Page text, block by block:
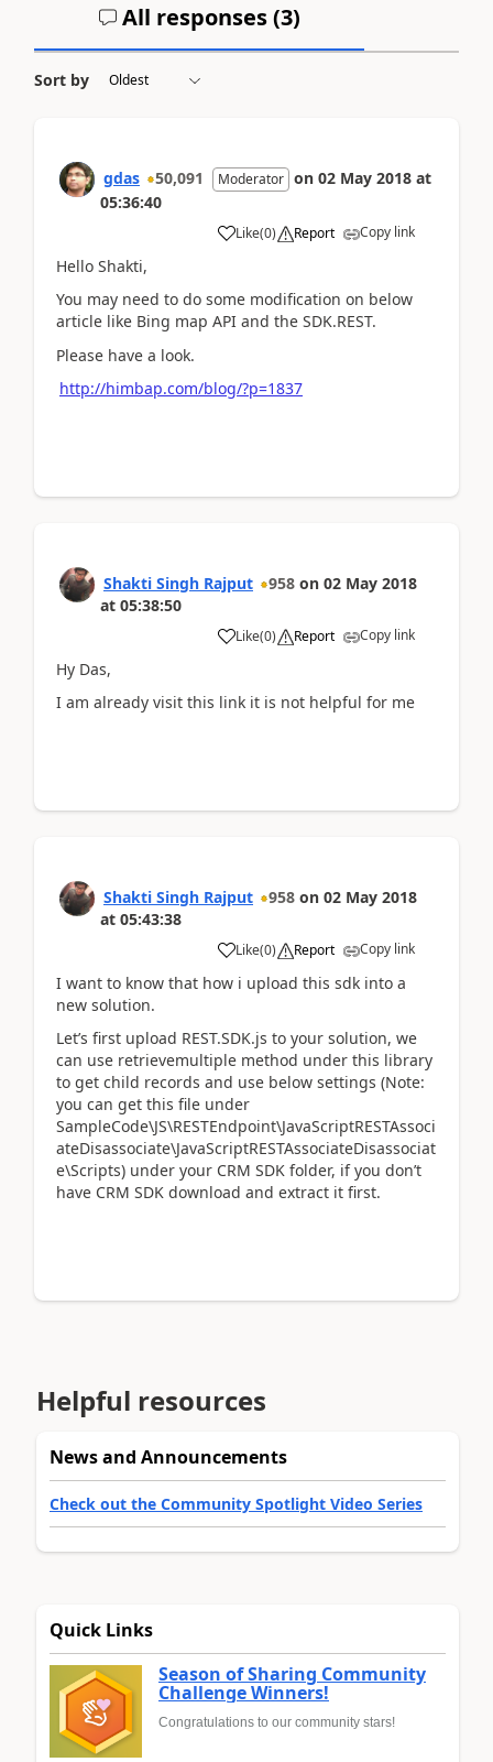
All responses (3)
Sort by
gdas 50,091 Moderator on 02 May 2018 at
05:36:40
Like(0) Report Copy link
Hello Shakti,
You may need to do some modification on below
article like Bing map API and the SDK.REST.
Please have a look.
http://himbap.com/blog/?p=1837
Shakti Singh Rajput 958 on 02 May 2018
at 05:38:50
Like(0) Report Copy link
Hy Das,
I am already visit this link it is not helpful for me
Shakti Singh Rajput 958 on 02 May 2018
at 05:43:38
Like(0) Report Copy link
I want to know that how i upload this sdk into a
new solution.
Let’s first upload REST.SDK.js to your solution, we
can use retrievemultiple method under this library
to get child records and use below settings (Note:
you can get this file under
SampleCode\JS\RESTEndpoint\JavaScriptRESTAssoci
ateDisassociate\JavaScriptRESTAssociateDisassociat
e\Scripts) under your CRM SDK folder, if you don’t
have CRM SDK download and extract it first.
Helpful resources
News and Announcements
Check out the Community Spotlight Video Series
Quick Links
Season of Sharing Community
Challenge Winners!
Congratulations to our community stars!